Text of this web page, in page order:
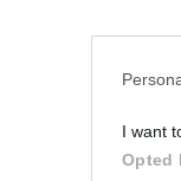
I want
Opted